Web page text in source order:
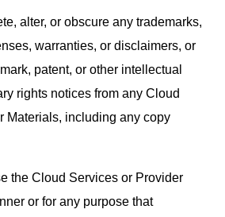
alter, or obscure any trademarks,
warranties, or disclaimers, or
patent, or other intellectual
rights notices from any Cloud
Materials, including any copy
Cloud Services or Provider
or for any purpose that